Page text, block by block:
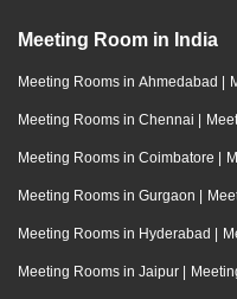
Meeting Room in India
Meeting Rooms in Ahmedabad |
Meeting Rooms in Chennai |
Meeting Rooms in Coimbatore |
Meeting Rooms in Gurgaon |
Meeting Rooms in Hyderabad |
Meeting Rooms in Jaipur |